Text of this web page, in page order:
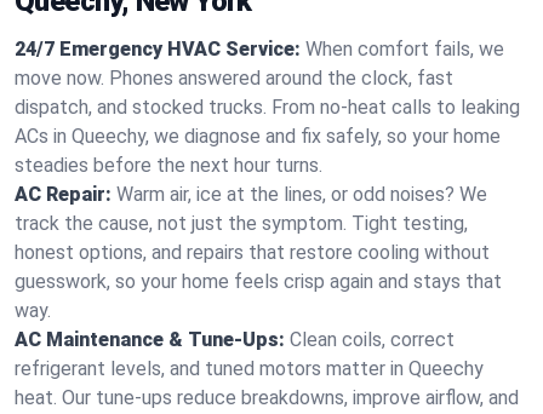
24/7 Emergency HVAC Service: When comfort fails, we
move now. Phones answered around the clock, fast
dispatch, and stocked trucks. From no‑heat calls to leaking
ACs in Queechy, we diagnose and fix safely, so your home
steadies before the next hour turns.
AC Repair: Warm air, ice at the lines, or odd noises? We
track the cause, not just the symptom. Tight testing,
honest options, and repairs that restore cooling without
guesswork, so your home feels crisp again and stays that
way.
AC Maintenance & Tune-Ups: Clean coils, correct
refrigerant levels, and tuned motors matter in Queechy
heat. Our tune-ups reduce breakdowns, improve airflow, and